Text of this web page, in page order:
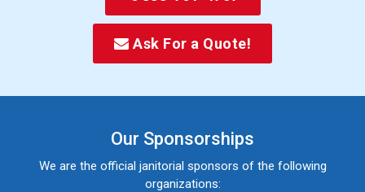
Ask For a Quote!
Our Sponsorships
We are the official janitorial sponsors of the following
organizations: